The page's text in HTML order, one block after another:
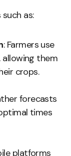
as:
: Farmers use
allowing them
crops.
forecasts
times
platforms